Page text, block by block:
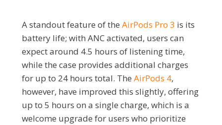
A standout feature of the AirPods Pro 3 is its
battery life; with ANC activated, users can
expect around 4.5 hours of listening time,
while the case provides additional charges
for up to 24 hours total. The AirPods 4,
however, have improved this slightly, offering
up to 5 hours on a single charge, which is a
welcome upgrade for users who prioritize